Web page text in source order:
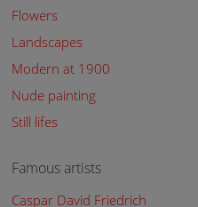
Flowers
Landscapes
Modern at 1900
Nude painting
Still lifes
Famous artists
Caspar David Friedrich